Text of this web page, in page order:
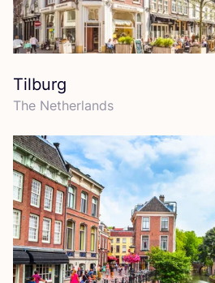
Tilburg
The Netherlands